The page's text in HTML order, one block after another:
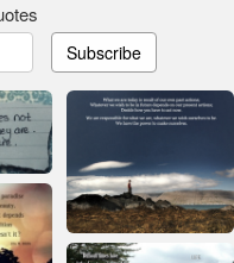
Subscribe